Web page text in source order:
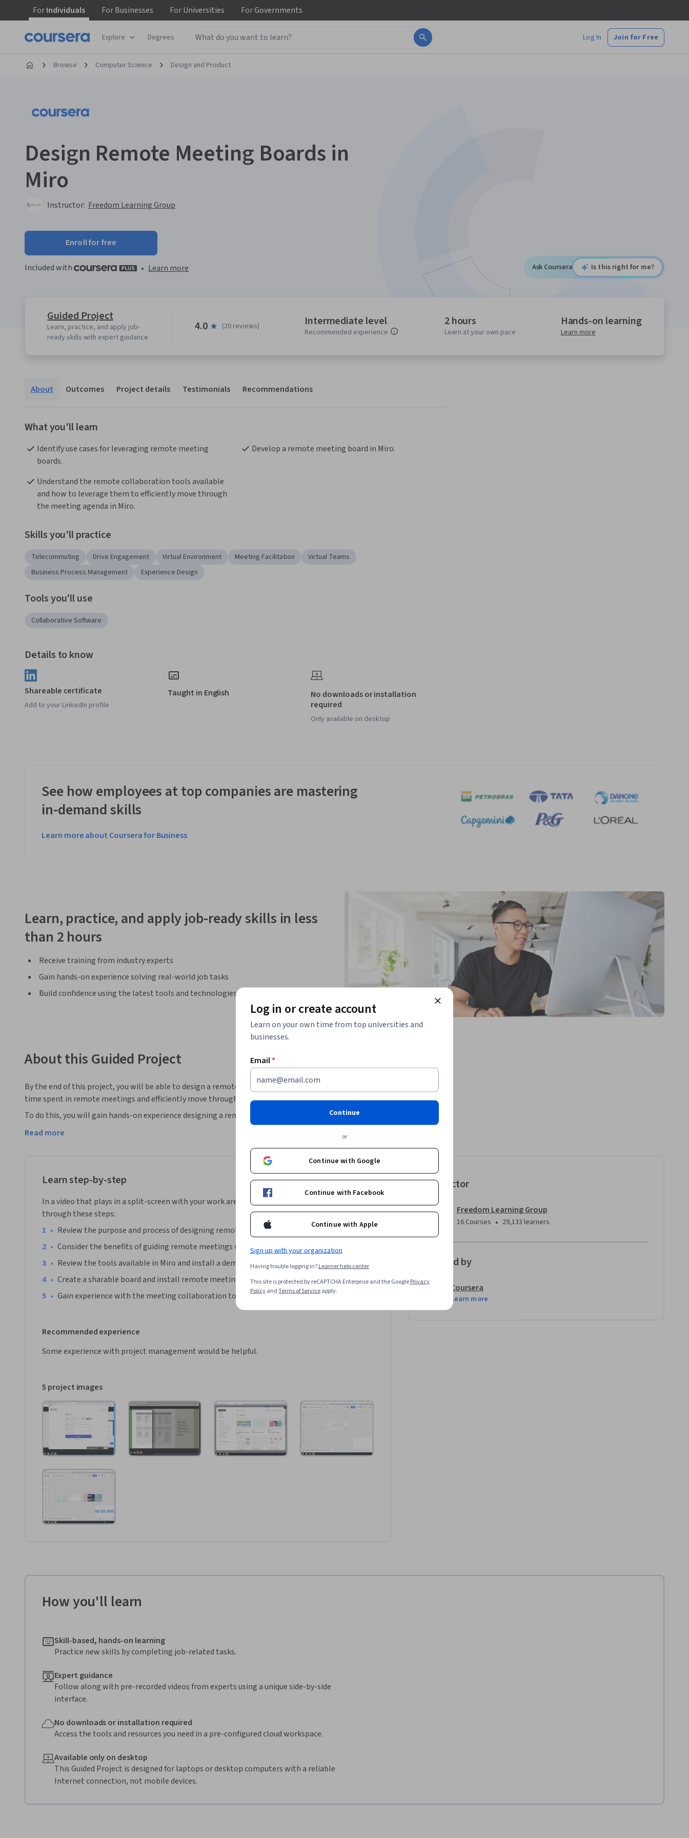
ForIndividuals ForBusinesses ForUniversities ForGovernments
Explore Degrees Log In Join for Free
Browse Computer Science Design and Product
Design Remote Meeting Boards in
Miro
Instructor: Freedom Learning Group
Enroll for free
Included with • Learn more Ask Coursera Is this right for me?
Guided Project
Learn, practice, and apply job-
ready skills with expert guidance
4.0 (20 reviews) Intermediate level
Recommended experience
2 hours
Learn at your own pace
Hands-on learning
Learn more
About Outcomes Project details Testimonials Recommendations
What you'll learn
Identify use cases for leveraging remote meeting
boards.
Develop a remote meeting board in Miro.
Understand the remote collaboration tools available
and how to leverage them to efficiently move through
the meeting agenda in Miro.
Skills you'll practice
Telecommuting Drive Engagement Virtual Environment Meeting Facilitation
Virtual Teams
Business Process Management
Experience Design
Tools you'll use
Collaborative Software
Details to know
Shareable certificate
Add to your LinkedIn profile
Taught in English
No downloads or installation
required
Only available on desktop
See how employees at top companies are mastering
in-demand skills
Learn more about Coursera for Business
Learn, practice, and apply job-ready skills in less
than 2 hours
Receive training from industry experts
Gain hands-on experience solving real-world job tasks
Build confidence using the latest tools and technologies
About this Guided Project
By the end of this project, you will be able to design a remote meeting board to enhance the quality of
time spent in remote meetings and efficiently move through an agenda.
To do this, you will gain hands-on experience designing a remote meeting and leveraging collaboration
and attention tools in the Miro online visual collaboration platform for teamwork.
Note: This course works best for learners who are based in the North America region. We’re currently
Read more
Learn step-by-step
In a video that plays in a split-screen with your work area, your instructor will walk you
through these steps:
• Review the purpose and process of designing remote meeting boards.
• Consider the benefits of guiding remote meetings with boards in Miro.
• Review the tools available in Miro and install a demo board in Miro.
• Create a sharable board and install remote meeting templates in Miro.
• Gain experience with the meeting collaboration tools and complete the board in Miro.
Recommended experience
Some experience with project management would be helpful.
5 project images
Instructor
Freedom Learning Group
16 Courses • 29,133 learners
Offered by
Coursera
Learn more
How you'll learn
Skill-based, hands-on learning
Practice new skills by completing job-related tasks.
Expert guidance
Follow along with pre-recorded videos from experts using a unique side-by-side
interface.
No downloads or installation required
Access the tools and resources you need in a pre-configured cloud workspace.
Available only on desktop
This Guided Project is designed for laptops or desktop computers with a reliable
Internet connection, not mobile devices.
Log in or create account
Learn on your own time from top universities and
businesses.
Email*
Continue
or
Continue with Google
Continue with Facebook
Continue with Apple
Sign up with your organization
Having trouble logging in?Learner help center
This site is protected by reCAPTCHA Enterprise and the GooglePrivacy
PolicyandTerms of Serviceapply.